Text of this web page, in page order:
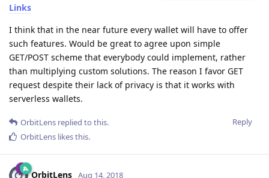
Links
I think that in the near future every wallet will have to offer
such features. Would be great to agree upon simple
GET/POST scheme that everybody could implement, rather
than multiplying custom solutions. The reason I favor GET
request despite their lack of privacy is that it works with
serverless wallets.
Reply
OrbitLens replied to this.
OrbitLens likes this.
OrbitLens Aug 14, 2018